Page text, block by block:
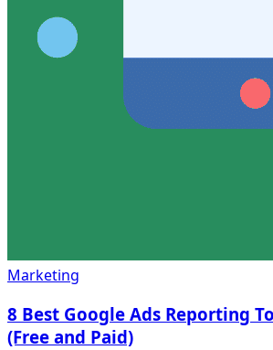
Marketing
8 Best Google Ads Reporting
(Free and Paid)